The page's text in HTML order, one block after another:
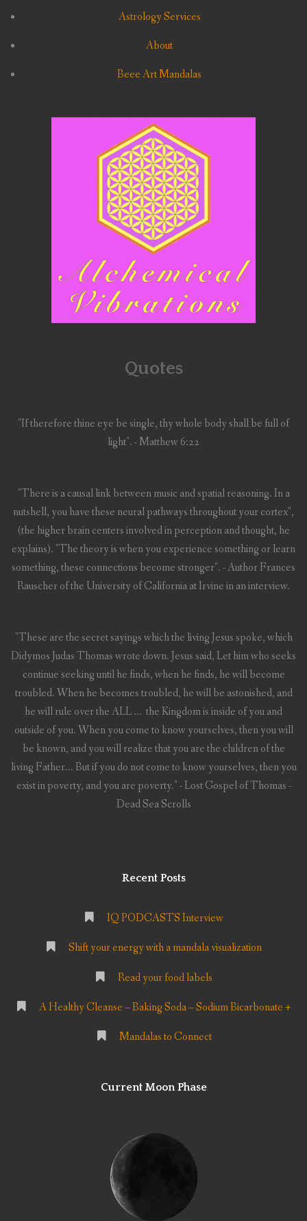
Astrology Services
About
Beee Art Mandalas
Quotes
"If therefore thine eye be single, thy whole body shall be full of
light". - Matthew 6:22
"There is a causal link between music and spatial reasoning. In a
nutshell, you have these neural pathways throughout your cortex",
(the higher brain centers involved in perception and thought, he
explains). "The theory is when you experience something or learn
something, these connections become stronger". - Author Frances
Rauscher of the University of California at Irvine in an interview.
"These are the secret sayings which the living Jesus spoke, which
Didymos Judas Thomas wrote down. Jesus said, Let him who seeks
continue seeking until he finds, when he finds, he will become
troubled. When he becomes troubled, he will be astonished, and
he will rule over the ALL ... the Kingdom is inside of you and
outside of you. When you come to know yourselves, then you will
be known, and you will realize that you are the children of the
living Father... But if you do not come to know yourselves, then you
exist in poverty, and you are poverty." - Lost Gospel of Thomas -
Dead Sea Scrolls
Recent Posts
IQ PODCASTS Interview
Shift your energy with a mandala visualization
Read your food labels
A Healthy Cleanse – Baking Soda – Sodium Bicarbonate +
Mandalas to Connect
Current Moon Phase